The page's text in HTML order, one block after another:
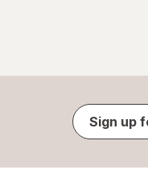
Sign up